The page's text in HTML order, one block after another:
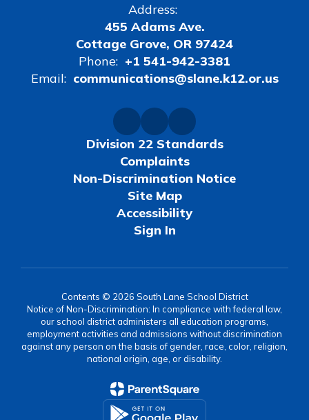
Address:
455 Adams Ave.
Cottage Grove, OR 97424
Phone: +1 541-942-3381
Email: communications@slane.k12.or.us
Division 22 Standards
Complaints
Non-Discrimination Notice
Site Map
Accessibility
Sign In
Contents © 2026 South Lane School District
Notice of Non-Discrimination: In compliance with federal law,
our school district administers all education programs,
employment activities and admissions without discrimination
against any person on the basis of gender, race, color, religion,
national origin, age, or disability.